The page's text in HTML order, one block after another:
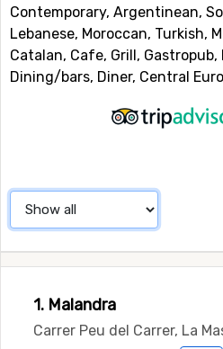
Contemporary, Argentinean,
Lebanese, Moroccan, Turkish,
Catalan, Cafe, Grill, Gastropub,
Dining/bars, Diner, Central
1. Malandra
Carrer Peu del Carrer, La